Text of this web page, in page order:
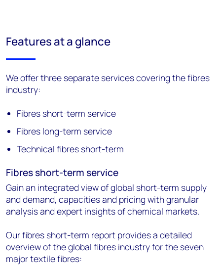
Features at a glance
We offer three separate services covering the fibres
industry:
Fibres short-term service
Fibres long-term service
Technical fibres short-term
Fibres short-term service
Gain an integrated view of global short-term supply
and demand, capacities and pricing with granular
analysis and expert insights of chemical markets.
Our fibres short-term report provides a detailed
overview of the global fibres industry for the seven
major textile fibres: